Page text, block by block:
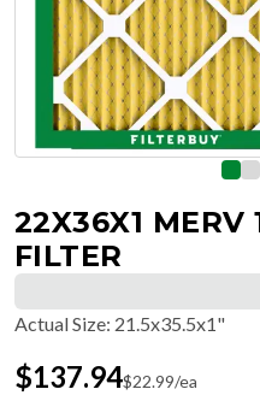
22X36X1 MERV
FILTER
Actual Size: 21.5x35.5x1"
$137.94$22.99/ea